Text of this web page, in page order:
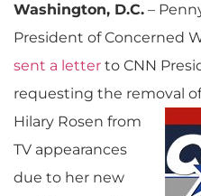
Washington, D.C. –
President of Concerned
sent a letter to CNN
requesting the removal
Hilary Rosen from
TV appearances
due to her new